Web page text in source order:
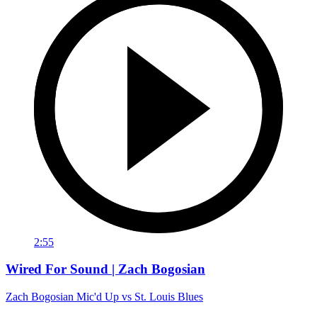
2:55
Wired For Sound | Zach Bogosian
Zach Bogosian Mic'd Up vs St. Louis Blues